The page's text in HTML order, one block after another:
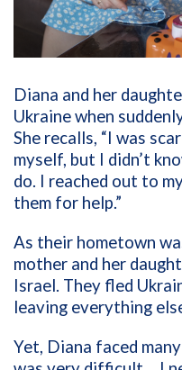
Diana and her
Ukraine when
She recalls, “I was
myself, but I didn’t
do. I reached out to
them for help.”
As their hometown
mother and her
Israel. They fled
leaving everything
Yet, Diana faced